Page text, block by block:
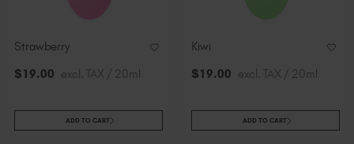
Strawberry
$19.00 excl. TAX / 20ml
ADD TO CART
Kiwi
$19.00 excl. TAX / 20ml
ADD TO CART